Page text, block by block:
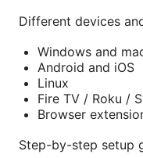
Different devices
Windows and
Android and iOS
Linux
Fire TV / Roku /
Browser
Step-by-step setup